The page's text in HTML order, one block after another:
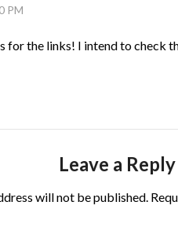
PM
for the links! I intend to check
Leave a Reply
will not be published.